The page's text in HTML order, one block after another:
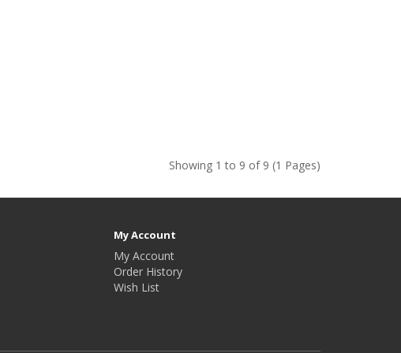
Showing 1 to 9 of 9 (1 Pages)
My Account
My Account
Order History
Wish List